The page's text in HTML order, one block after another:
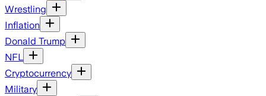
Wrestling
Inflation
Donald Trump
NFL
Cryptocurrency
Military